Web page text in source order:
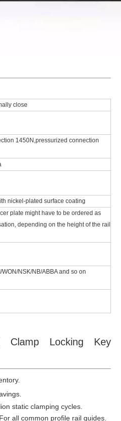
close
1450N,pressurized connection
nickel-plated surface coating
plate might have to be ordered as
depending on the height of the rail
WON/NSK/NB/ABBA and so on
Clamp Locking Key
static clamping cycles.
all common profile rail guides.